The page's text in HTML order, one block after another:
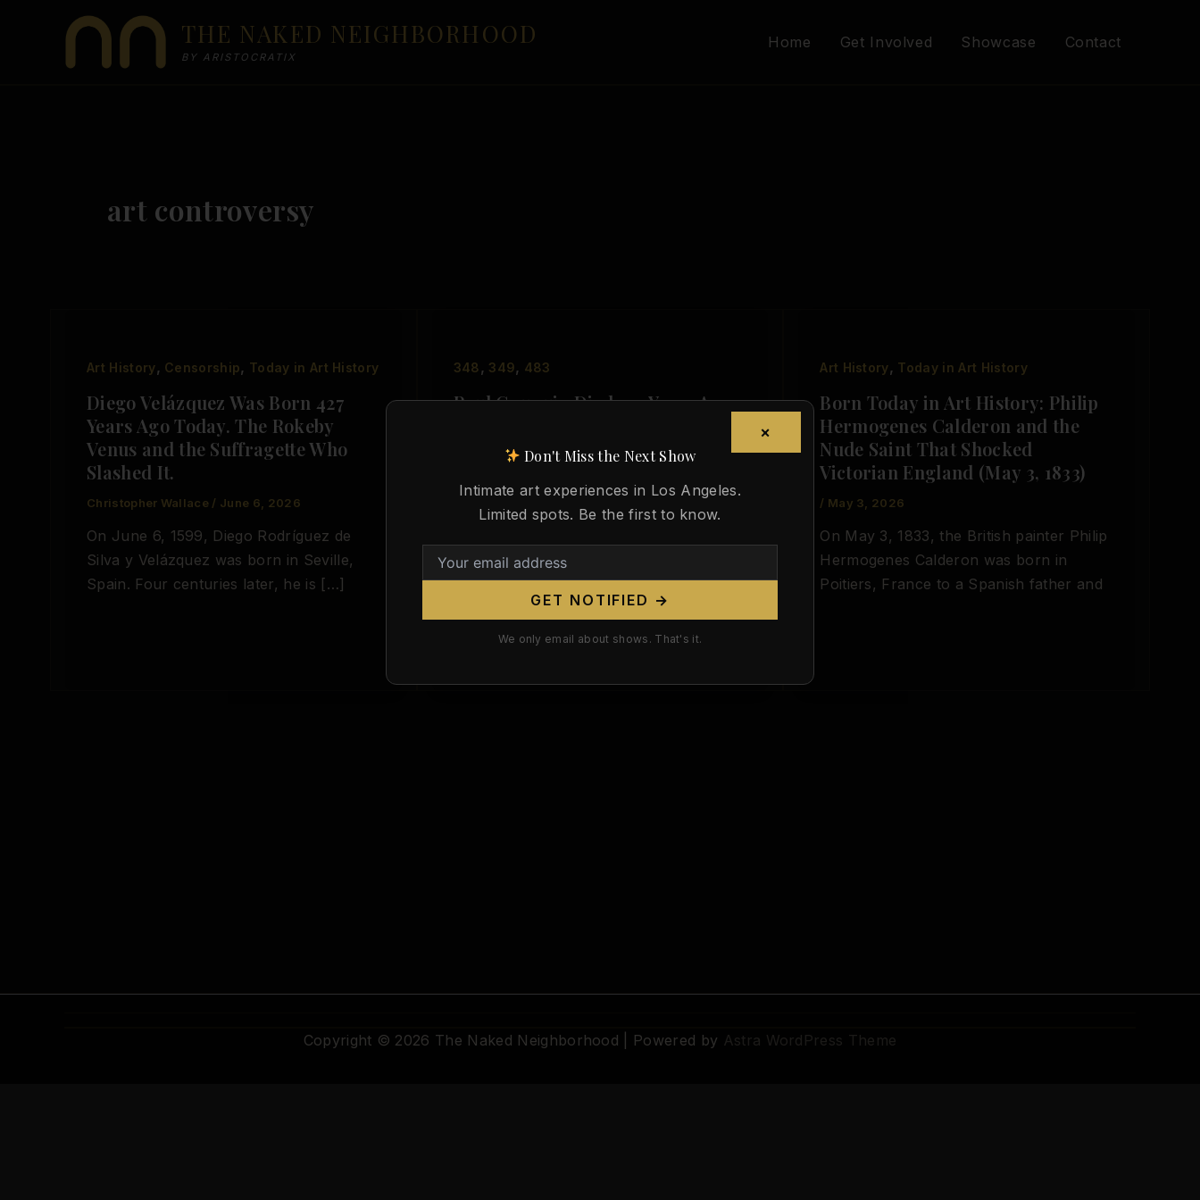
THE NAKED NEIGHBORHOOD
BY ARISTOCRATIX
Home Get Involved Showcase Contact
art controversy
Art History, Censorship, Today in Art History
Diego Velázquez Was Born 427
Years Ago Today. The Rokeby
Venus and the Suffragette Who
Slashed It.
Christopher Wallace / June 6, 2026
On June 6, 1599, Diego Rodríguez de
Silva y Velázquez was born in Seville,
Spain. Four centuries later, he is […]
348, 349, 483
Paul Gauguin Died 123 Years Ago
Most Controversial Body in
on May 8, 1903. His Tahitian nudes
remain the most controversial body of
work in modern art—and that tension
between beauty and exploitation is
Art History, Today in Art History
Born Today in Art History: Philip
Hermogenes Calderon and the
Nude Saint That Shocked
Victorian England (May 3, 1833)
/ May 3, 2026
On May 3, 1833, the British painter Philip
Hermogenes Calderon was born in
Poitiers, France to a Spanish father and
Copyright © 2026 The Naked Neighborhood | Powered by Astra WordPress Theme
×
Don't Miss the Next Show
Intimate art experiences in Los Angeles.
Limited spots. Be the first to know.
GET NOTIFIED →
We only email about shows. That's it.